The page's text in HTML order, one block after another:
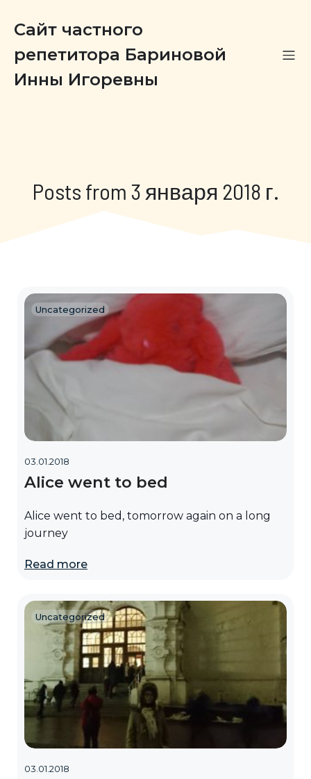
Сайт частного
репетитора Бариновой
Инны Игоревны
Posts from 3 января 2018 г.
Uncategorized
03.01.2018
Alice went to bed
Alice went to bed, tomorrow again on a long
journey
Read more
Uncategorized
03.01.2018